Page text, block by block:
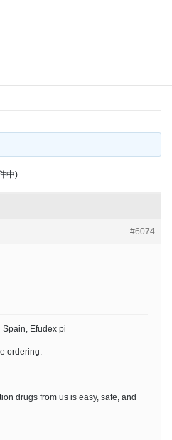
中)
#6074
Spain, Efudex pi
ordering.
drugs from us is easy, safe, and